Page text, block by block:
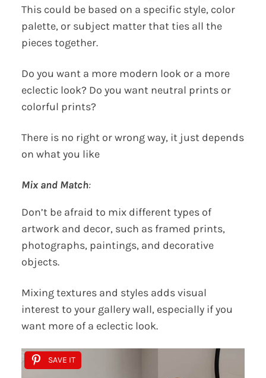
This could be based on a specific style, color
palette, or subject matter that ties all the
pieces together.
Do you want a more modern look or a more
eclectic look? Do you want neutral prints or
colorful prints?
There is no right or wrong way, it just depends
on what you like
Mix and Match:
Don’t be afraid to mix different types of
artwork and decor, such as framed prints,
photographs, paintings, and decorative
objects.
Mixing textures and styles adds visual
interest to your gallery wall, especially if you
want more of a eclectic look.
SAVE IT